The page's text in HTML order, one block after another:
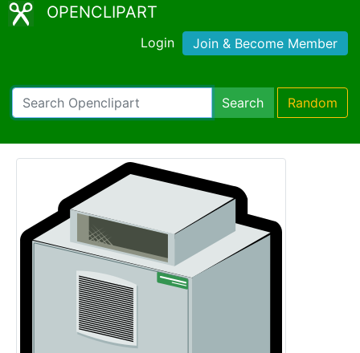
OPENCLIPART
Login Join & Become Member
Search Random